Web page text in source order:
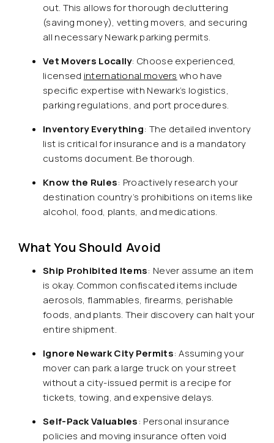
out. This allows for thorough decluttering
(saving money), vetting movers, and securing
all necessary Newark parking permits.
Vet Movers Locally: Choose experienced,
licensed international movers who have
specific expertise with Newark’s logistics,
parking regulations, and port procedures.
Inventory Everything: The detailed inventory
list is critical for insurance and is a mandatory
customs document. Be thorough.
Know the Rules: Proactively research your
destination country’s prohibitions on items like
alcohol, food, plants, and medications.
What You Should Avoid
Ship Prohibited Items: Never assume an item
is okay. Common confiscated items include
aerosols, flammables, firearms, perishable
foods, and plants. Their discovery can halt your
entire shipment.
Ignore Newark City Permits: Assuming your
mover can park a large truck on your street
without a city-issued permit is a recipe for
tickets, towing, and expensive delays.
Self-Pack Valuables: Personal insurance
policies and moving insurance often void